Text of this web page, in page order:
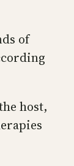
of
host,